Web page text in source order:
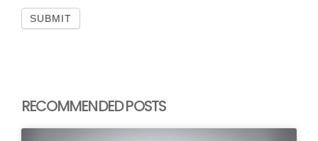
SUBMIT
RECOMMENDED POSTS